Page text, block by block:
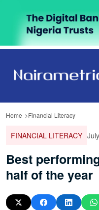
Home Financial Literacy
FINANCIAL LITERACY
Best
half of the year